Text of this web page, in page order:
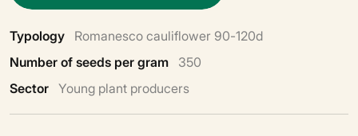
Typology Romanesco cauliflower 90-120d
Number of seeds per gram 350
Sector Young plant producers